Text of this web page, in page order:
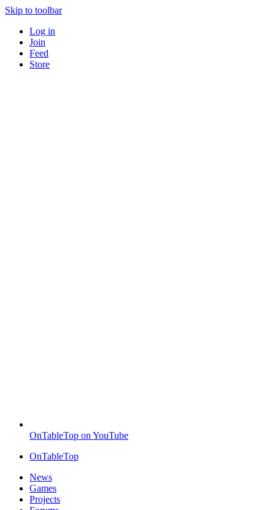
Skip to toolbar
Log in
Join
Feed
Store
OnTableTop on YouTube
OnTableTop
News
Games
Projects